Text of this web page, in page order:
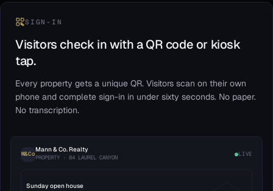
SIGN-IN
Visitors check in with a QR code or kiosk
tap.
Every property gets a unique QR. Visitors scan on their own
phone and complete sign-in in under sixty seconds. No paper.
No transcription.
M&Co
Mann & Co. Realty
PROPERTY · 84 LAUREL CANYON LIVE
Sunday open house